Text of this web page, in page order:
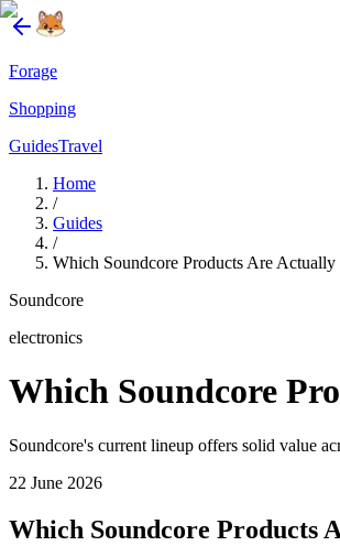
Forage
Shopping
GuidesTravel
Home
/
Guides
/
Which Soundcore Products Are
Soundcore
electronics
Which Soundcore
Soundcore's current lineup offers solid value
22 June 2026
Which Soundcore Products